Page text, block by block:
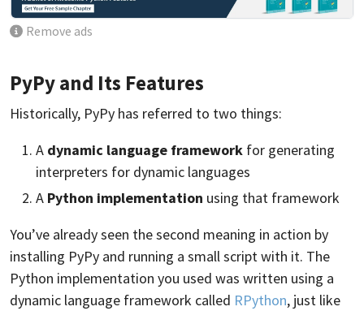
Remove ads
PyPy and Its Features
Historically, PyPy has referred to two things:
A dynamic language framework for generating
interpreters for dynamic languages
A Python implementation using that framework
You’ve already seen the second meaning in action by
installing PyPy and running a small script with it. The
Python implementation you used was written using a
dynamic language framework called RPython, just like